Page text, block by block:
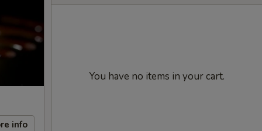
info
You have no items in your cart.